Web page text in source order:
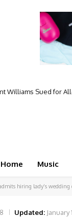
Williams Sued for
Kehlani Says Nick
Home Music
hiring lady’s
Updated: January